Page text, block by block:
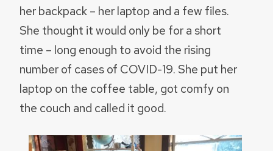
her backpack – her laptop and a few files.
She thought it would only be for a short
time – long enough to avoid the rising
number of cases of COVID-19. She put her
laptop on the coffee table, got comfy on
the couch and called it good.